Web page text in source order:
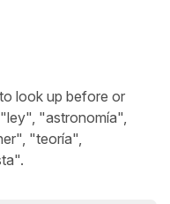
look up before or
"astronomía",
"teoría",